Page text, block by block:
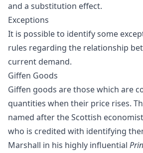
and a substitution effect.
Exceptions
It is possible to identify some
rules regarding the relationship
current demand.
Giffen Goods
Giffen goods are those which are
quantities when their price rises.
named after the Scottish economist
who is credited with identifying
Marshall in his highly influential